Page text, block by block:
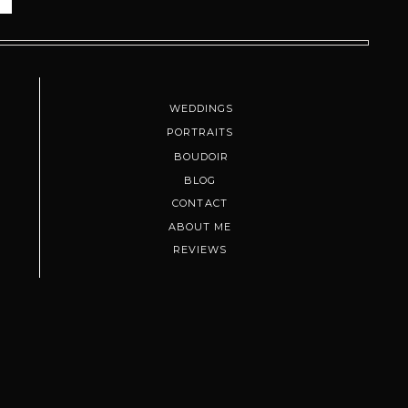
photographers, and couples
sunset might not be your vibe.
your joy. It becomes this warm,
REVIEWS
ABOUT ME
CONTACT
BLOG
BOUDOIR
PORTRAITS
WEDDINGS